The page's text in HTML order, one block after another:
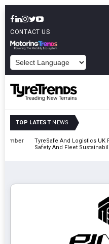
CONTACT US
TOP LATEST NEWS
TyreSafe And Logistics UK
Safety And Fleet Sustainability